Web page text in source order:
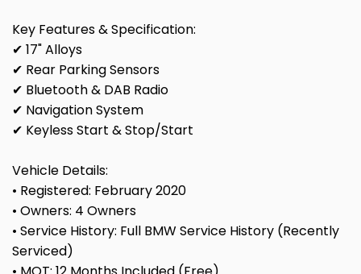
Key Features & Specification:
✔ 17" Alloys
✔ Rear Parking Sensors
✔ Bluetooth & DAB Radio
✔ Navigation System
✔ Keyless Start & Stop/Start
Vehicle Details:
• Registered: February 2020
• Owners: 4 Owners
• Service History: Full BMW Service History (Recently
Serviced)